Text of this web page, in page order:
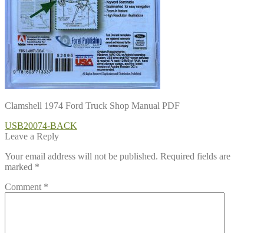
Clamshell 1974 Ford Truck Shop Manual PDF
Post
navigation
Previous
post:
USB20074-BACK
Leave a Reply
Your email address will not be published. Required fields are
marked *
Comment *